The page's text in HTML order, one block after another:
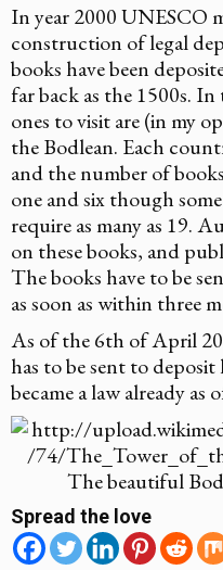
In year 2000 UNESCO
construction of legal
books have been
far back as the 1500s.
ones to visit are (in my
the Bodlean. Each
and the number of
one and six though
require as many as 19.
on these books, and
The books have to be
as soon as within three
As of the 6th of April
has to be sent to
became a law already as
The beautiful
Spread the love